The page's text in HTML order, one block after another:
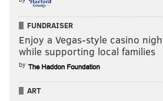
FUNDRAISER
Enjoy a Vegas-style casino
while supporting local families
by
ART